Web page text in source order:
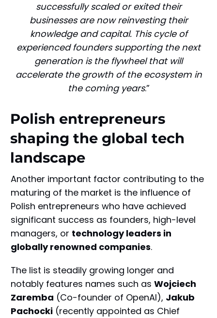
successfully scaled or exited their
businesses are now reinvesting their
knowledge and capital. This cycle of
experienced founders supporting the next
generation is the flywheel that will
accelerate the growth of the ecosystem in
the coming years.”
Polish entrepreneurs
shaping the global tech
landscape
Another important factor contributing to the
maturing of the market is the influence of
Polish entrepreneurs who have achieved
significant success as founders, high-level
managers, or technology leaders in
globally renowned companies.
The list is steadily growing longer and
notably features names such asWojciech
Zaremba (Co-founder of OpenAI), Jakub
Pachocki (recently appointed as Chief